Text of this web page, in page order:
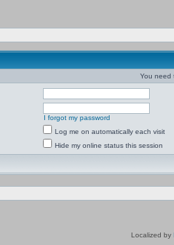
You need
I forgot my password
Log me on automatically each visit
Hide my online status this session
Localized by